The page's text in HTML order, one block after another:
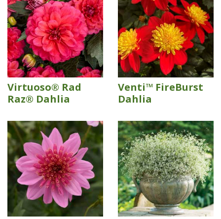
Virtuoso® Rad
Raz® Dahlia
Venti™ FireBurst
Dahlia